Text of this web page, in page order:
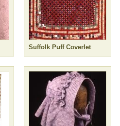
Suffolk Puff Coverlet